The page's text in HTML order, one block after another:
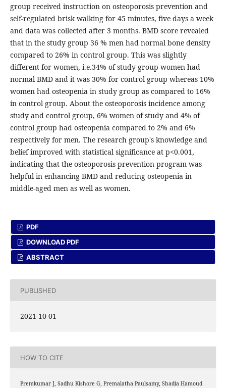
group received instruction on osteoporosis prevention and
self-regulated brisk walking for 45 minutes, five days a week
and data was collected after 3 months. BMD score revealed
that in the study group 36 % men had normal bone density
compared to 26% in control group. This was slightly
different for women, i.e.34% of study group women had
normal BMD and it was 30% for control group whereas 10%
women had osteopenia in study group as compared to 16%
in control group. About the osteoporosis incidence among
study and control group, 6% women of study and 4% of
control group had osteopenia compared to 2% and 6%
respectively for men. The research group's knowledge and
belief improved with statistical significance at p<0.001,
indicating that the osteoporosis prevention program was
helpful in enhancing BMD and reducing osteopenia in
middle-aged men as well as women.
PDF
DOWNLOAD PDF
ABSTRACT
PUBLISHED
2021-10-01
HOW TO CITE
Premkumar J, Sadhu Kishore G, Premalatha Paulsamy, Shadia Hamoud